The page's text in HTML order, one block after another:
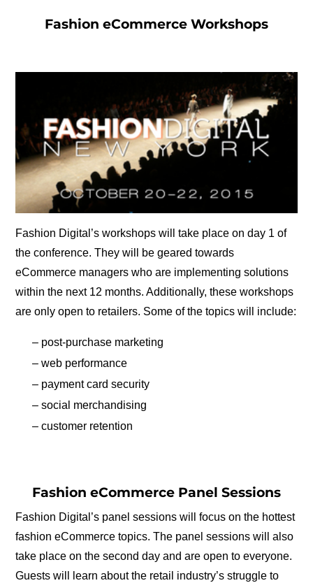
Fashion eCommerce Workshops
Fashion Digital’s workshops will take place on day 1 of
the conference. They will be geared towards
eCommerce managers who are implementing solutions
within the next 12 months. Additionally, these workshops
are only open to retailers. Some of the topics will include:
– post-purchase marketing
– web performance
– payment card security
– social merchandising
– customer retention
Fashion eCommerce Panel Sessions
Fashion Digital’s panel sessions will focus on the hottest
fashion eCommerce topics. The panel sessions will also
take place on the second day and are open to everyone.
Guests will learn about the retail industry’s struggle to